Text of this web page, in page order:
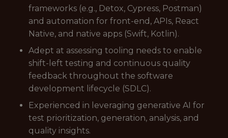
frameworks (e.g., Detox, Cypress, Postman)
and automation for front-end, APIs, React
Native, and native apps (Swift, Kotlin).
Adept at assessing tooling needs to enable
shift-left testing and continuous quality
feedback throughout the software
development lifecycle (SDLC).
Experienced in leveraging generative AI for
test prioritization, generation, analysis, and
quality insights.